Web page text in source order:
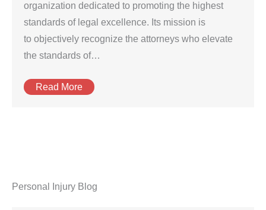
organization dedicated to promoting the highest
standards of legal excellence. Its mission is
to objectively recognize the attorneys who elevate
the standards of…
Read More
Personal Injury Blog